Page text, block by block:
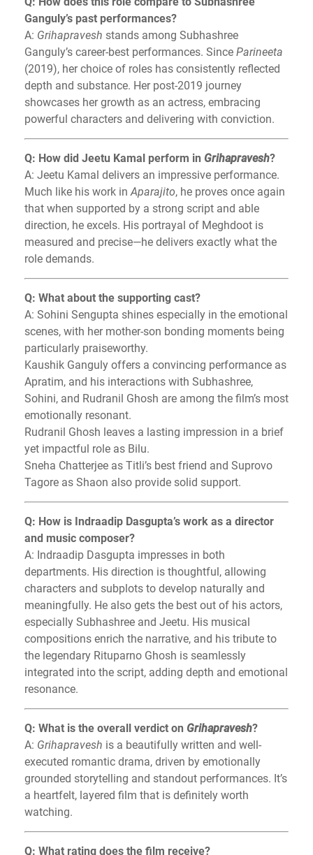
Ganguly’s past performances?
A: Grihapravesh stands among Subhashree
Ganguly’s career-best performances. Since Parineeta
(2019), her choice of roles has consistently reflected
depth and substance. Her post-2019 journey
showcases her growth as an actress, embracing
powerful characters and delivering with conviction.
Q: How did Jeetu Kamal perform in Grihapravesh?
A: Jeetu Kamal delivers an impressive performance.
Much like his work inAparajito, he proves once again
that when supported by a strong script and able
direction, he excels. His portrayal of Meghdoot is
measured and precise—he delivers exactly what the
role demands.
Q: What about the supporting cast?
A: Sohini Sengupta shines especially in the emotional
scenes, with her mother-son bonding moments being
particularly praiseworthy.
Kaushik Ganguly offers a convincing performance as
Apratim, and his interactions with Subhashree,
Sohini, and Rudranil Ghosh are among the film’s most
emotionally resonant.
Rudranil Ghosh leaves a lasting impression in a brief
yet impactful role as Bilu.
Sneha Chatterjee as Titli’s best friend and Suprovo
Tagore as Shaon also provide solid support.
Q: How is Indraadip Dasgupta’s work as a director
and music composer?
A: Indraadip Dasgupta impresses in both
departments. His direction is thoughtful, allowing
characters and subplots to develop naturally and
meaningfully. He also gets the best out of his actors,
especially Subhashree and Jeetu. His musical
compositions enrich the narrative, and his tribute to
the legendary Rituparno Ghosh is seamlessly
integrated into the script, adding depth and emotional
resonance.
Q: What is the overall verdict on Grihapravesh?
A: Grihapravesh is a beautifully written and well-
executed romantic drama, driven by emotionally
grounded storytelling and standout performances. It’s
a heartfelt, layered film that is definitely worth
watching.
Q: What rating does the film receive?